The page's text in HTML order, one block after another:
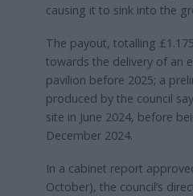
causing it to sink into the
The payout, totalling
towards the delivery of an
pavilion before 2025; a
produced by the council
site in June 2024, before
December 2024.
In a cabinet report
October), the council’s